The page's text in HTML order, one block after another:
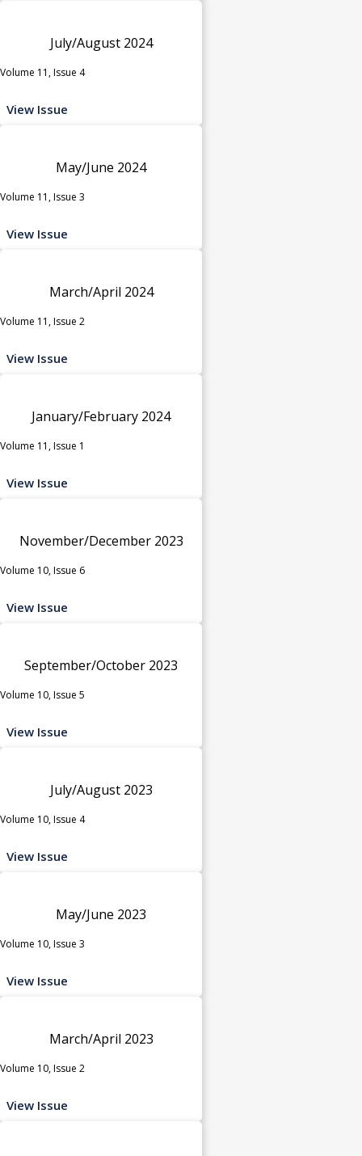
July/August 2024
Volume 11, Issue 4
View Issue
May/June 2024
Volume 11, Issue 3
View Issue
March/April 2024
Volume 11, Issue 2
View Issue
January/February 2024
Volume 11, Issue 1
View Issue
November/December 2023
Volume 10, Issue 6
View Issue
September/October 2023
Volume 10, Issue 5
View Issue
July/August 2023
Volume 10, Issue 4
View Issue
May/June 2023
Volume 10, Issue 3
View Issue
March/April 2023
Volume 10, Issue 2
View Issue